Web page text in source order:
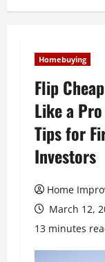
Homebuying
Flip
Like a
Tips for
Investors
Home
March 12,
13 minutes